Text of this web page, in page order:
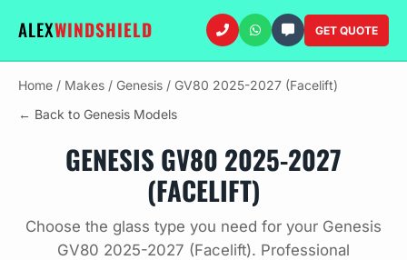
ALEXWINDSHIELD GET QUOTE
Home / Makes / Genesis / GV80 2025-2027 (Facelift)
← Back to Genesis Models
GENESIS GV80 2025-2027
(FACELIFT)
Choose the glass type you need for your Genesis
GV80 2025-2027 (Facelift). Professional